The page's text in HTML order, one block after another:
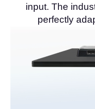
input. The
perfectly